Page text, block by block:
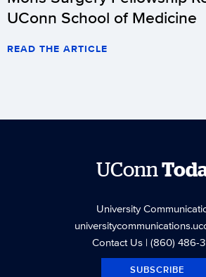
same
as
UConn School of Medicine
READ THE ARTICLE
UConn
University
Contact Us| (860) 486-
SUBSCRIBE